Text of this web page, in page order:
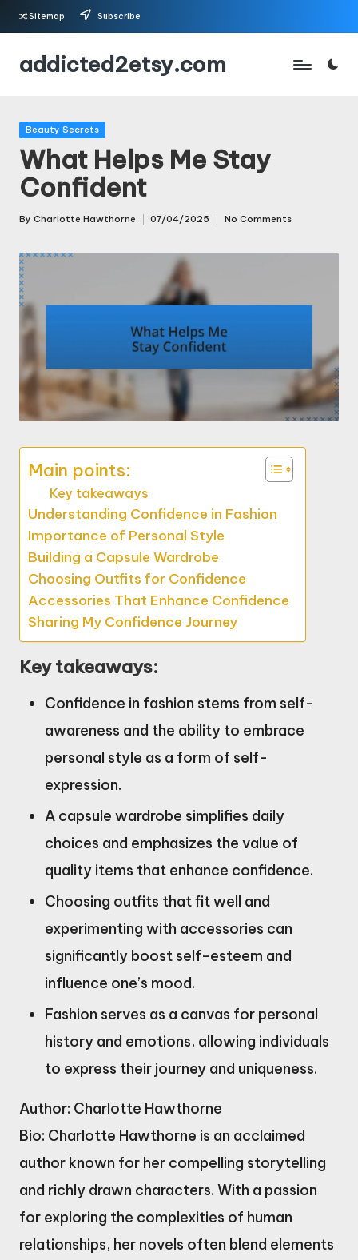
Skip
Sitemap Subscribe
addicted2etsy.com
Posted
Beauty Secrets
What Helps Me Stay
Confident
Posted
By Charlotte Hawthorne 07/04/2025 No Comments
Main points:
Key takeaways
Understanding Confidence in Fashion
Importance of Personal Style
Building a Capsule Wardrobe
Choosing Outfits for Confidence
Accessories That Enhance Confidence
Sharing My Confidence Journey
Key takeaways:
Confidence in fashion stems from self-
awareness and the ability to embrace
personal style as a form of self-
expression.
A capsule wardrobe simplifies daily
choices and emphasizes the value of
quality items that enhance confidence.
Choosing outfits that fit well and
experimenting with accessories can
significantly boost self-esteem and
influence one’s mood.
Fashion serves as a canvas for personal
history and emotions, allowing individuals
to express their journey and uniqueness.
Author: Charlotte Hawthorne
Bio: Charlotte Hawthorne is an acclaimed
author known for her compelling storytelling
and richly drawn characters. With a passion
for exploring the complexities of human
relationships, her novels often blend elements